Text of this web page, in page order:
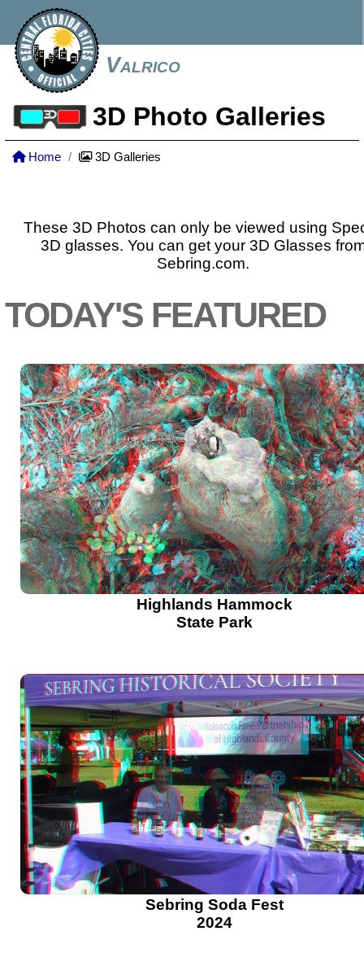
Valrico
3D Photo Galleries
Home 3D Galleries
These 3D Photos can only be viewed using
3D glasses. You can get your 3D Glasses
Sebring.com.
TODAY'S FEATURED
Highlands Hammock
State Park
Sebring Soda Fest
2024